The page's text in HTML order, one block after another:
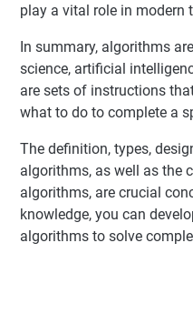
play a vital role in modern
In summary, algorithms
science, artificial
are sets of instructions
what to do to complete a
The definition, types,
algorithms, as well as the
algorithms, are crucial
knowledge, you can
algorithms to solve